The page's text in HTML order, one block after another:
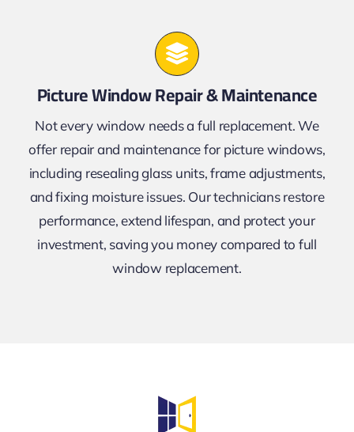
Picture Window Repair & Maintenance
Not every window needs a full replacement. We
offer repair and maintenance for picture windows,
including resealing glass units, frame adjustments,
and fixing moisture issues. Our technicians restore
performance, extend lifespan, and protect your
investment, saving you money compared to full
window replacement.